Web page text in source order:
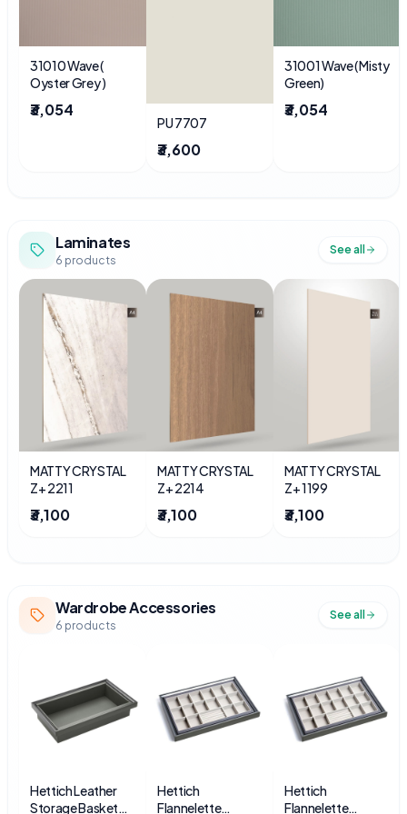
31010 Wave (
Oyster Grey )
₹3,054
PU 7707
₹3,600
31001 Wave ( Misty
Green)
₹3,054
Laminates
6 products
See all
MATTY CRYSTAL
Z+ 2211
₹3,100
MATTY CRYSTAL
Z+ 2214
₹3,100
MATTY CRYSTAL
Z+ 1199
₹3,100
Wardrobe Accessories
6 products
See all
Hettich Leather
Storage Basket
Hettich
Flannelette
Hettich
Flannelette